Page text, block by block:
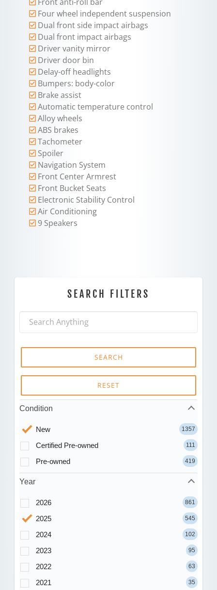
Four wheel independent suspension
Dual front side impact airbags
Dual front impact airbags
Driver vanity mirror
Driver door bin
Delay-off headlights
Bumpers: body-color
Brake assist
Automatic temperature control
Alloy wheels
ABS brakes
Tachometer
Spoiler
Navigation System
Front Center Armrest
Front Bucket Seats
Electronic Stability Control
Air Conditioning
9 Speakers
SEARCH FILTERS
SEARCH
RESET
Condition
New 1357
Certified Pre-owned 111
Pre-owned 419
Year
2026 861
2025 545
2024 102
2023 95
2022 63
2021 35